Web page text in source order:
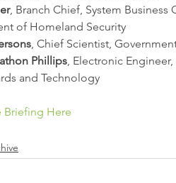
, Branch Chief, System
of Homeland Security
, Chief Scientist,
Phillips, Electronic
and Technology
Briefing Here